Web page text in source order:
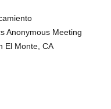
Anonymous Meeting
El Monte, CA